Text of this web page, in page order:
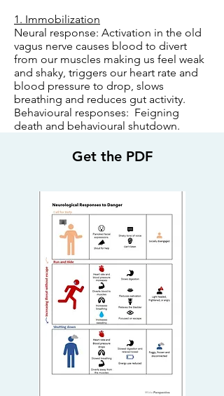
1. Immobilization
Neural response: Activation in the old
vagus nerve causes blood to divert
from our muscles making us feel weak
and shaky, triggers our heart rate and
blood pressure to drop, slows
breathing and reduces gut activity.
Behavioural responses: Feigning
death and behavioural shutdown.
Get the PDF